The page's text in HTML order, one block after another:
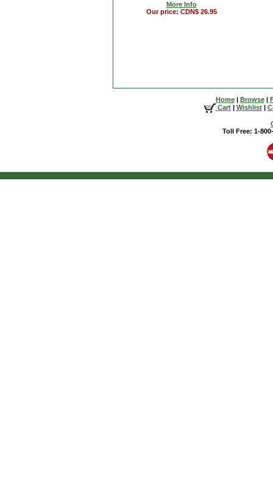
More Info
Our price: CDN$ 26.95
Home| Browse|
Cart| Wishlist|
Toll Free: 1-